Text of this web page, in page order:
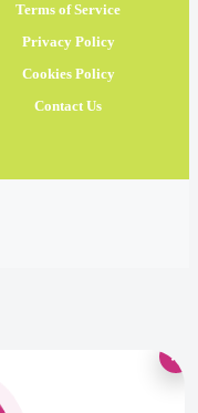
Terms of Service
Privacy Policy
Cookies Policy
Contact Us
×